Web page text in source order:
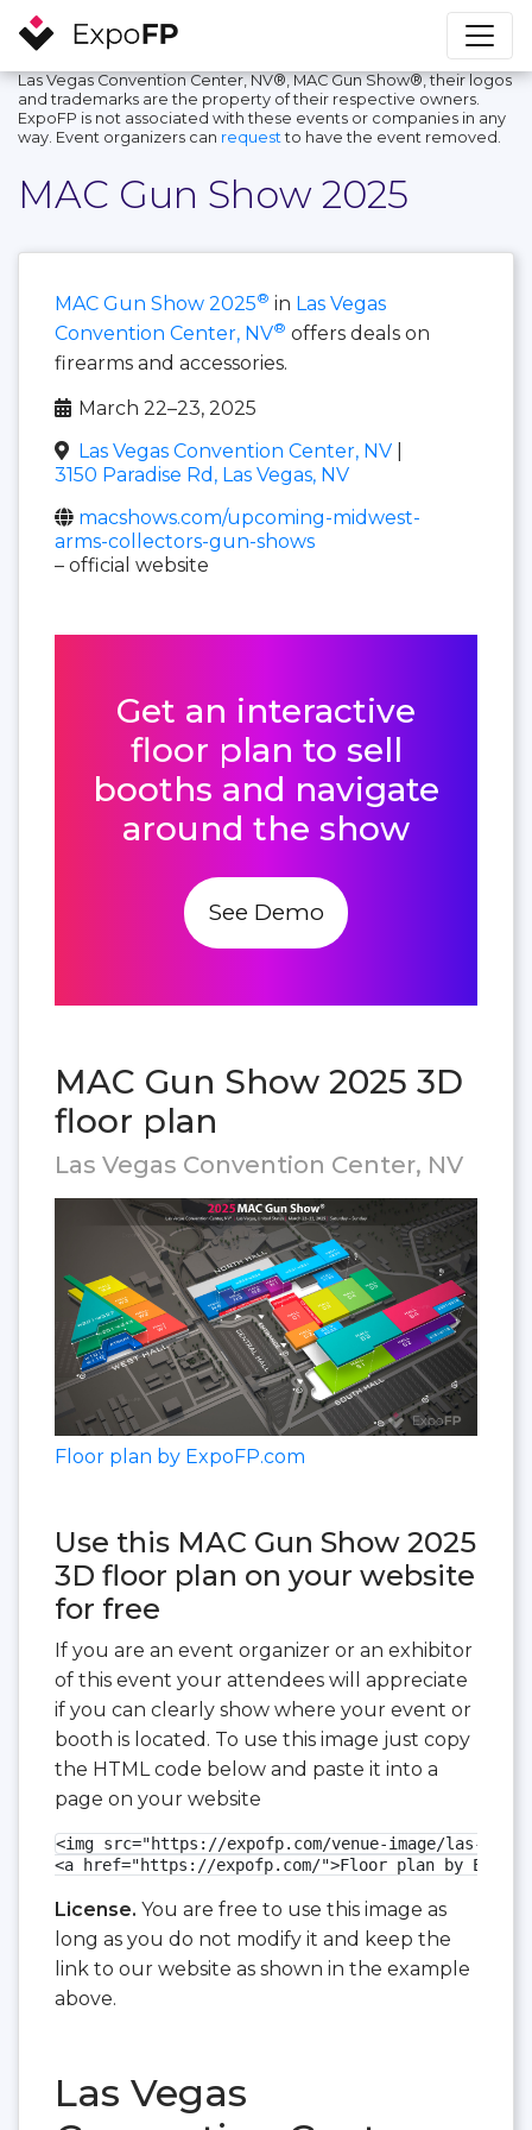
Las Vegas Convention Center, NV®, MAC Gun Show®, their logos
and trademarks are the property of their respective owners.
ExpoFP is not associated with these events or companies in any
way. Event organizers can request to have the event removed.
MAC Gun Show 2025
MAC Gun Show 2025® in Las Vegas
Convention Center, NV® offers deals on
firearms and accessories.
March 22–23, 2025
Las Vegas Convention Center, NV
3150 Paradise Rd, Las Vegas, NV
macshows.com/upcoming-midwest-
arms-collectors-gun-shows
– official website
Get an interactive
floor plan to sell
booths and navigate
around the show
See Demo
MAC Gun Show 2025 3D
floor plan
Las Vegas Convention Center, NV
Floor plan by ExpoFP.com
Use this MAC Gun Show 2025
3D floor plan on your website
for free
If you are an event organizer or an exhibitor
of this event your attendees will appreciate
if you can clearly show where your event or
booth is located. To use this image just copy
the HTML code below and paste it into a
page on your website
<img src="https://expofp.com/venue-image/las-
<a href="https://expofp.com/">Floor plan by
License. You are free to use this image as
long as you do not modify it and keep the
link to our website as shown in the example
above.
Las Vegas